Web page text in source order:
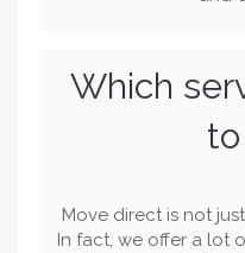
Which
Move direct is not
In fact, we offer a lot